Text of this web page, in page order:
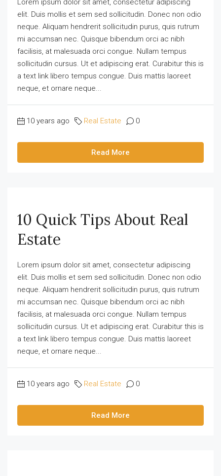
Lorem ipsum dolor sit amet, consectetur adipiscing
elit. Duis mollis et sem sed sollicitudin. Donec non odio
neque. Aliquam hendrerit sollicitudin purus, quis rutrum
mi accumsan nec. Quisque bibendum orci ac nibh
facilisis, at malesuada orci congue. Nullam tempus
sollicitudin cursus. Ut et adipiscing erat. Curabitur this is
a text link libero tempus congue. Duis mattis laoreet
neque, et ornare neque...
10 years ago Real Estate 0
Read More
10 Quick Tips About Real
Estate
Lorem ipsum dolor sit amet, consectetur adipiscing
elit. Duis mollis et sem sed sollicitudin. Donec non odio
neque. Aliquam hendrerit sollicitudin purus, quis rutrum
mi accumsan nec. Quisque bibendum orci ac nibh
facilisis, at malesuada orci congue. Nullam tempus
sollicitudin cursus. Ut et adipiscing erat. Curabitur this is
a text link libero tempus congue. Duis mattis laoreet
neque, et ornare neque...
10 years ago Real Estate 0
Read More